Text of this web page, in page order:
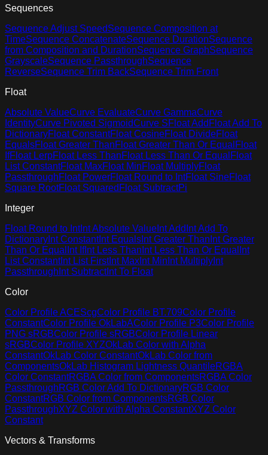
Sequences
Sequence Adjust SpeedSequence Composition at
TimeSequence ConcatenateSequence DurationSequence
from Composition and DurationSequence GraphSequence
GrayscaleSequence PassthroughSequence
ReverseSequence Trim BackSequence Trim Front
Float
Absolute ValueCurve EvaluateCurve GammaCurve
IdentityCurve Pivoted SigmoidCurve SFloat Add Float Add To
DictionaryFloat ConstantFloat CosineFloat DivideFloat
EqualsFloat Greater ThanFloat Greater Than Or Equal Float
IfFloat LerpFloat Less ThanFloat Less Than Or Equal Float
List ConstantFloat MaxFloat MinFloat MultiplyFloat
PassthroughFloat PowerFloat Round to IntFloat SineFloat
Square RootFloat Squared Float SubtractPi
Integer
Float Round to IntInt Absolute Value Int Add Int Add To
Dictionary Int ConstantInt Equals Int Greater Than Int Greater
Than Or Equal Int IfInt Less Than Int Less Than Or Equal Int
List ConstantInt List FirstInt Max Int Min Int Multiply Int
Passthrough Int SubtractInt To Float
Color
Color Profile ACEScgColor Profile BT.709Color Profile
ConstantColor Profile OkLabAColor Profile P3Color Profile
PNG sRGBColor Profile sRGBColor Profile Linear
sRGBColor Profile XYZOkLab Color with Alpha
ConstantOkLab Color ConstantOkLab Color from
ComponentsOkLab Histogram Lightness QuantileRGBA
Color ConstantRGBA Color from ComponentsRGBA Color
PassthroughRGB Color Add To DictionaryRGB Color
ConstantRGB Color from ComponentsRGB Color
PassthroughXYZ Color with Alpha ConstantXYZ Color
Constant
Vectors & Transforms